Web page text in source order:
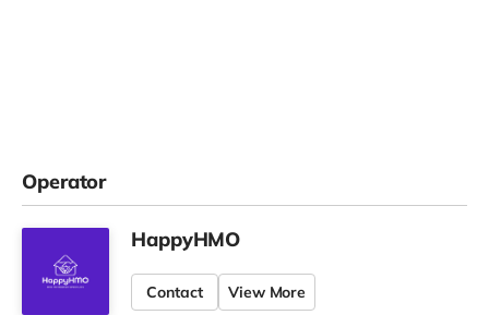
Operator
HappyHMO
Contact View More